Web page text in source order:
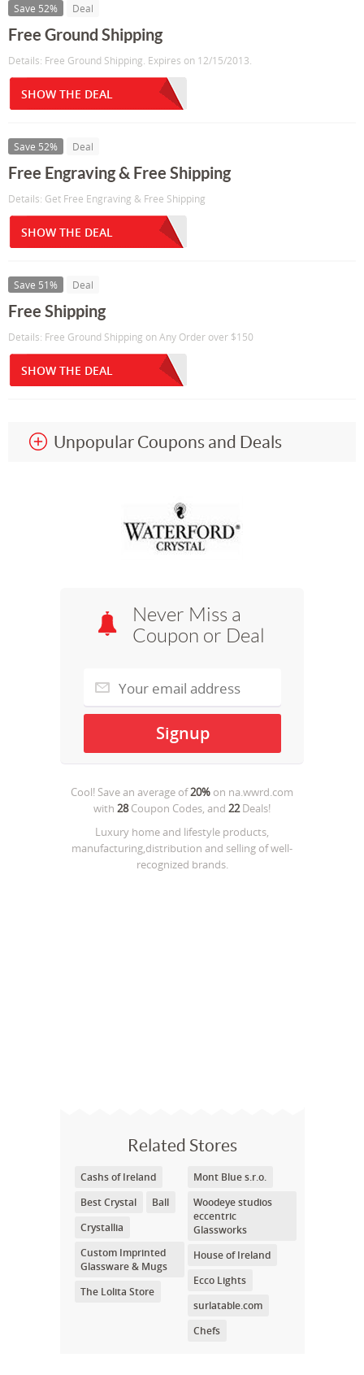
Save 52% Deal
Free Ground Shipping
Details: Free Ground Shipping. Expires on 12/15/2013.
SHOW THE DEAL
Save 52% Deal
Free Engraving & Free Shipping
Details: Get Free Engraving & Free Shipping
SHOW THE DEAL
Save 51% Deal
Free Shipping
Details: Free Ground Shipping on Any Order over $150
SHOW THE DEAL
Unpopular Coupons and Deals
Never Miss a
Coupon or Deal
Cool! Save an average of20% on na.wwrd.com
with 28Coupon Codes, and 22Deals!
Luxury home and lifestyle products,
manufacturing,distribution and selling of well-
recognized brands.
Related Stores
Cashs of Ireland
Best Crystal
Ball
Crystallia
Custom Imprinted
Glassware & Mugs
The Lolita Store
Mont Blue s.r.o.
Woodeye studios
eccentric
Glassworks
House of Ireland
Ecco Lights
surlatable.com
Chefs